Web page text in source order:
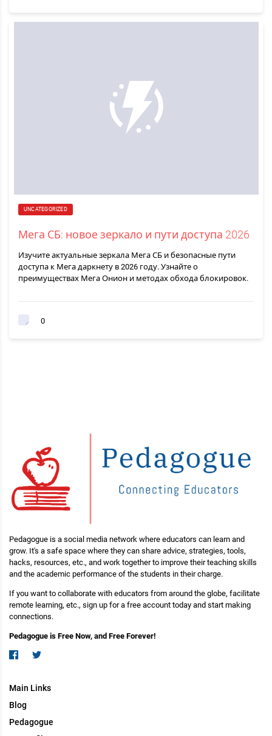
UNCATEGORIZED
Мега СБ: новое зеркало и пути доступа 2026
Изучите актуальные зеркала Мега СБ и безопасные пути
доступа к Мега даркнету в 2026 году. Узнайте о
преимуществах Мега Онион и методах обхода блокировок.
0
Pedagogue is a social media network where educators can learn and
grow. It's a safe space where they can share advice, strategies, tools,
hacks, resources, etc., and work together to improve their teaching skills
and the academic performance of the students in their charge.
If you want to collaborate with educators from around the globe, facilitate
remote learning, etc., sign up for a free account today and start making
connections.
Pedagogue is Free Now, and Free Forever!
Main Links
Blog
Pedagogue